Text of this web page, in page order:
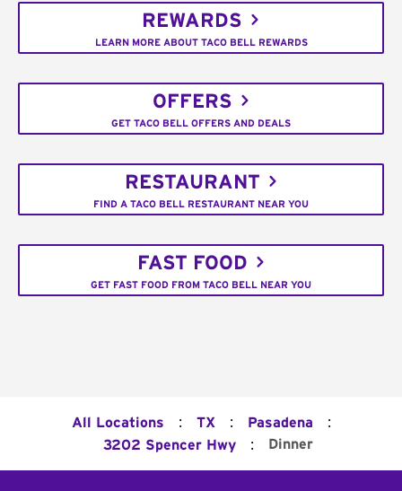
REWARDS
LEARN MORE ABOUT TACO BELL REWARDS
OFFERS
GET TACO BELL OFFERS AND DEALS
RESTAURANT
FIND A TACO BELL RESTAURANT NEAR YOU
FAST FOOD
GET FAST FOOD FROM TACO BELL NEAR YOU
All Locations : TX : Pasadena :
3202 Spencer Hwy : Dinner